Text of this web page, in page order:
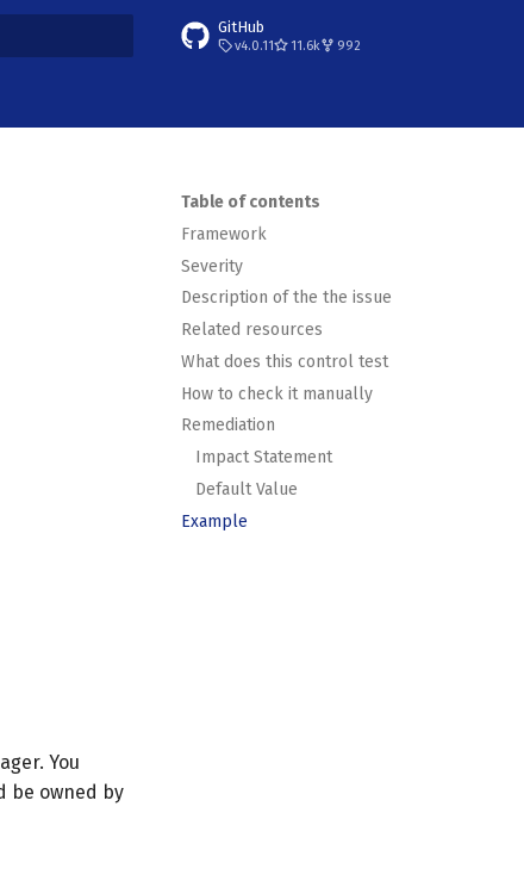
GitHub
v4.0.11 11.6k 992
Table of contents
Framework
Severity
Description of the the issue
Related resources
What does this control test
How to check it manually
Remediation
Impact Statement
Default Value
Example
You
be owned by